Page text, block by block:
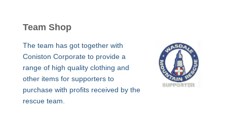
Team Shop
The team has got together with
Coniston Corporate to provide a
range of high quality clothing and
other items for supporters to
purchase with profits received by the
rescue team.